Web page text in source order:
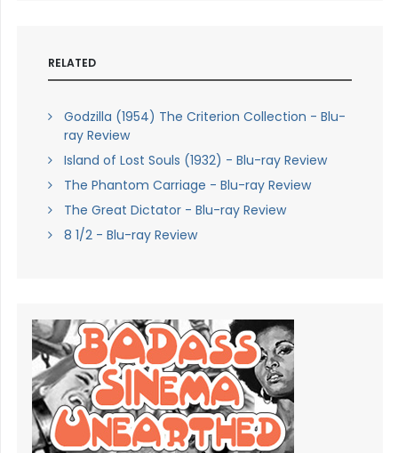
RELATED
Godzilla (1954) The Criterion Collection - Blu-
ray Review
Island of Lost Souls (1932) - Blu-ray Review
The Phantom Carriage - Blu-ray Review
The Great Dictator - Blu-ray Review
8 1/2 - Blu-ray Review